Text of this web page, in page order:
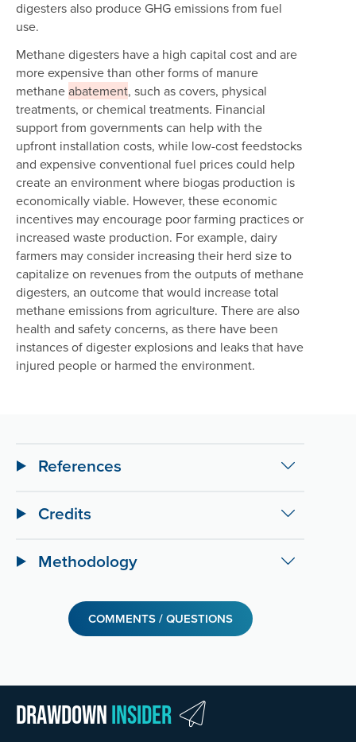
digesters also produce GHG emissions from fuel
use.
Methane digesters have a high capital cost and are
more expensive than other forms of manure
methaneabatement, such as covers, physical
treatments, or chemical treatments. Financial
support from governments can help with the
upfront installation costs, while low-cost feedstocks
and expensive conventional fuel prices could help
create an environment where biogas production is
economically viable. However, these economic
incentives may encourage poor farming practices or
increased waste production. For example, dairy
farmers may consider increasing their herd size to
capitalize on revenues from the outputs of methane
digesters, an outcome that would increase total
methane emissions from agriculture. There are also
health and safety concerns, as there have been
instances of digester explosions and leaks that have
injured people or harmed the environment.
References
Credits
Methodology
COMMENTS / QUESTIONS
DrawdownInsider